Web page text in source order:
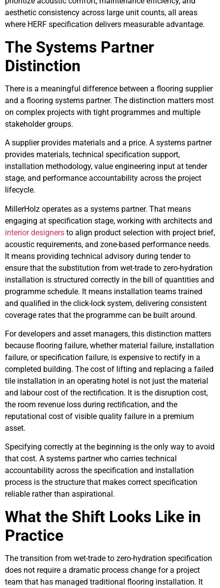
aesthetic consistency across large unit counts, all areas
where HERF specification delivers measurable advantage.
The Systems Partner
Distinction
There is a meaningful difference between a flooring supplier
and a flooring systems partner. The distinction matters most
on complex projects with tight programmes and multiple
stakeholder groups.
A supplier provides materials and a price. A systems partner
provides materials, technical specification support,
installation methodology, value engineering input at tender
stage, and performance accountability across the project
lifecycle.
MillerHolz operates as a systems partner. That means
engaging at specification stage, working with architects and
interior designers to align product selection with project brief,
acoustic requirements, and zone-based performance needs.
It means providing technical advisory during tender to
ensure that the substitution from wet-trade to zero-hydration
installation is structured correctly in the bill of quantities and
programme schedule. It means installation teams trained
and qualified in the click-lock system, delivering consistent
coverage rates that the programme can be built around.
For developers and asset managers, this distinction matters
because flooring failure, whether material failure, installation
failure, or specification failure, is expensive to rectify in a
completed building. The cost of lifting and replacing a failed
tile installation in an operating hotel is not just the material
and labour cost of the rectification. It is the disruption cost,
the room revenue loss during rectification, and the
reputational cost of visible quality failure in a premium
asset.
Specifying correctly at the beginning is the only way to avoid
that cost. A systems partner who carries technical
accountability across the specification and installation
process is the structure that makes correct specification
reliable rather than aspirational.
What the Shift Looks Like in
Practice
The transition from wet-trade to zero-hydration specification
does not require a dramatic process change for a project
team that has managed traditional flooring installation. It